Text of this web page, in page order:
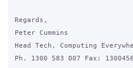
Regards,
Peter Cummins
Head Tech, Computing
Ph. 1300 583 007 Fax: